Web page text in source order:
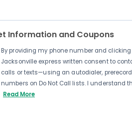
Information and Coupons
By providing my phone number and clicking
Jacksonville express written consent to
calls or texts—using an autodialer,
numbers on Do Not Call lists. I understand
Read More